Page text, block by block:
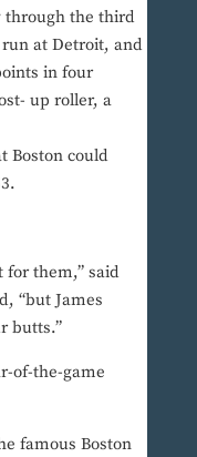
through the third
at Detroit, and
in four
up roller, a
Boston could
for them,” said
“but James
butts.”
of-the-game
famous Boston